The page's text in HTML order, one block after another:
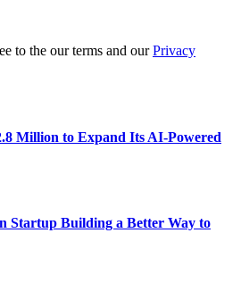
to the our terms and ourPrivacy
Million to Expand Its AI-Powered
Startup Building a Better Way to